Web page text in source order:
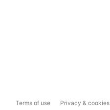
Terms of use Privacy & cookies